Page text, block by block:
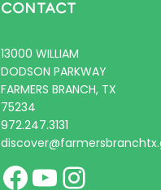
CONTACT
13000 WILLIAM
DODSON PARKWAY
FARMERS BRANCH, TX
75234
972.247.3131
Facebook
YouTube